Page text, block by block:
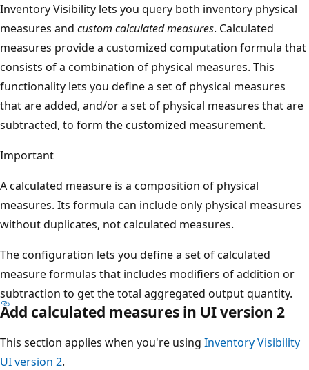
Inventory Visibility lets you query both inventory physical
measures and custom calculated measures. Calculated
measures provide a customized computation formula that
consists of a combination of physical measures. This
functionality lets you define a set of physical measures
that are added, and/or a set of physical measures that are
subtracted, to form the customized measurement.
Important
A calculated measure is a composition of physical
measures. Its formula can include only physical measures
without duplicates, not calculated measures.
The configuration lets you define a set of calculated
measure formulas that includes modifiers of addition or
subtraction to get the total aggregated output quantity.
Add calculated measures in UI version 2
This section applies when you're using Inventory Visibility
UI version 2.